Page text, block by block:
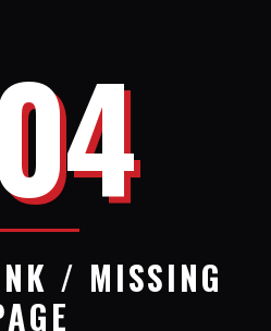
/ MISSING